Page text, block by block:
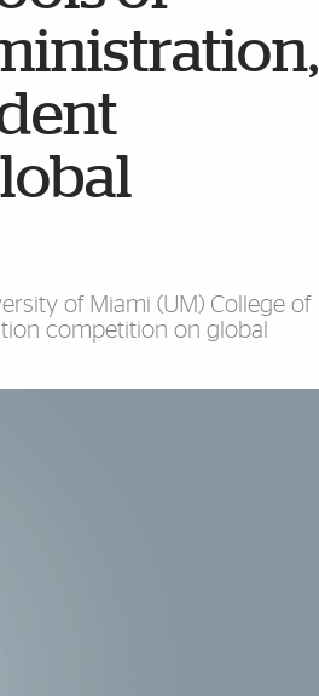
of Miami (UM) College of
competition on global